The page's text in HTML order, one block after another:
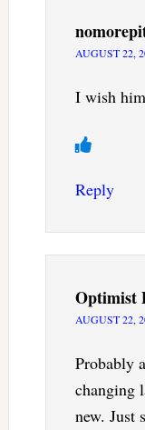
AUGUST 22,
I wish
Reply
Optimist
AUGUST 22,
Probably
changing
new. Just